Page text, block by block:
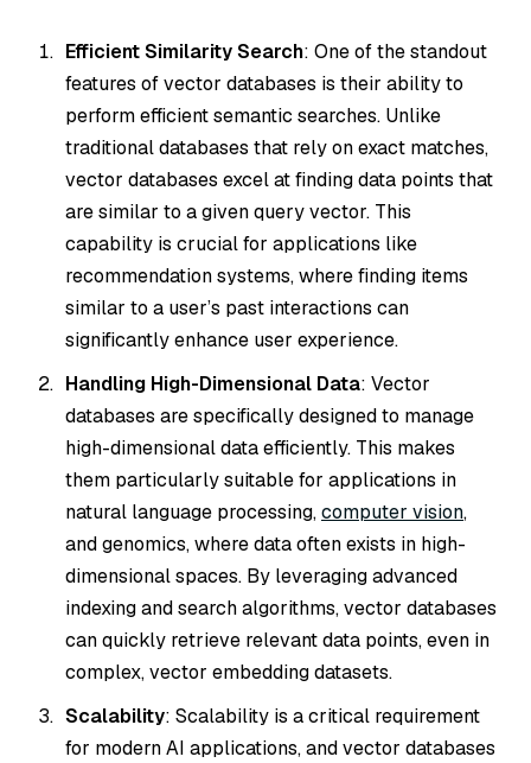
Efficient Similarity Search: One of the standout
features of vector databases is their ability to
perform efficient semantic searches. Unlike
traditional databases that rely on exact matches,
vector databases excel at finding data points that
are similar to a given query vector. This
capability is crucial for applications like
recommendation systems, where finding items
similar to a user’s past interactions can
significantly enhance user experience.
Handling High-Dimensional Data: Vector
databases are specifically designed to manage
high-dimensional data efficiently. This makes
them particularly suitable for applications in
natural language processing,computer vision,
and genomics, where data often exists in high-
dimensional spaces. By leveraging advanced
indexing and search algorithms, vector databases
can quickly retrieve relevant data points, even in
complex, vector embedding datasets.
Scalability: Scalability is a critical requirement
for modern AI applications, and vector databases